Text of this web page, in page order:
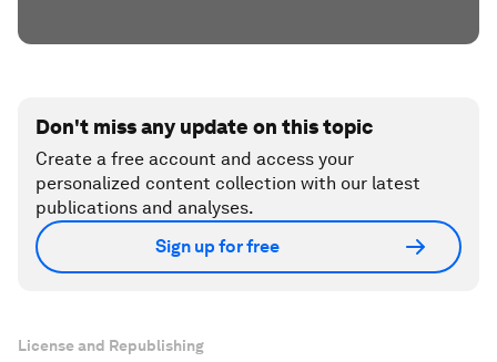
Don't miss any update on this topic
Create a free account and access your
personalized content collection with our latest
publications and analyses.
Sign up for free
License and Republishing